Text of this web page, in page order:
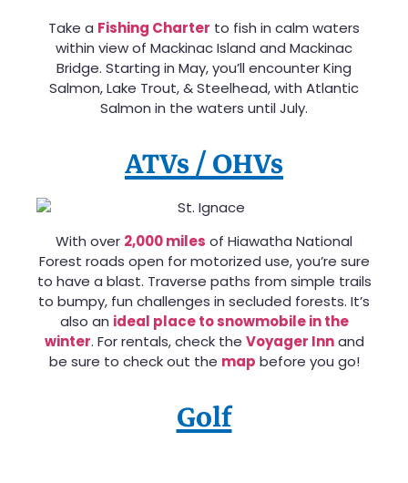
Take a Fishing Charter to fish in calm waters
within view of Mackinac Island and Mackinac
Bridge. Starting in May, you’ll encounter King
Salmon, Lake Trout, & Steelhead, with Atlantic
Salmon in the waters until July.
ATVs / OHVs
With over 2,000 miles of Hiawatha National
Forest roads open for motorized use, you’re sure
to have a blast. Traverse paths from simple trails
to bumpy, fun challenges in secluded forests. It’s
also an ideal place to snowmobile in the
winter. For rentals, check the Voyager Innand
be sure to check out the map before you go!
Golf